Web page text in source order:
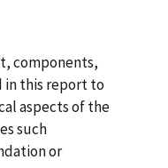
components,
in this report to
aspects of the
such
or